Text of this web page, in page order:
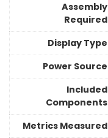
Assembly
Required
Display Type
Power Source
Included
Components
Metrics Measured